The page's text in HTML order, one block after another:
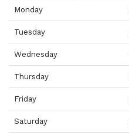
Monday
Tuesday
Wednesday
Thursday
Friday
Saturday